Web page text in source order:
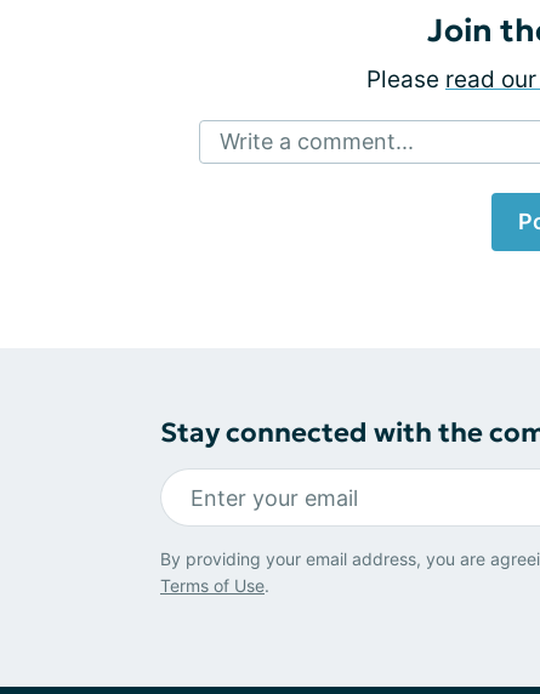
Join
Please read
Write a comment...
Stay connected with the
By providing your email address, you are
Terms of Use.